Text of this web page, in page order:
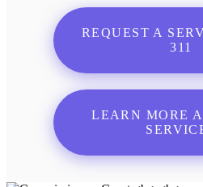
REQUEST A
311
LEARN MORE